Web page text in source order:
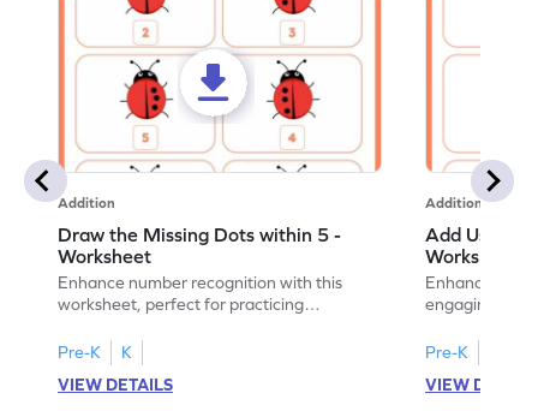
Addition
Draw the Missing Dots within 5 -
Worksheet
Enhance number recognition with this
worksheet, perfect for practicing
Pre-K
K
VIEW DETAILS
Addition
Add Using
Worksheet
Enhance your
engaging
Pre-K
VIEW